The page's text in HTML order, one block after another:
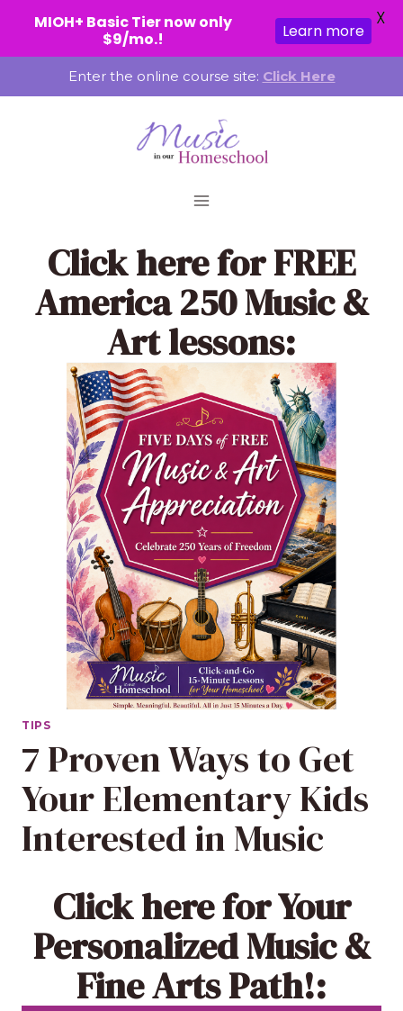
to
Enter the online course site: Click Here
Click herefor FREE
America 250 Music &
Art lessons:
TIPS
7 Proven Ways to Get
Your Elementary Kids
Interested in Music
Click herefor Your
Personalized Music &
Fine Arts Path!:
MIOH+ Basic Tier now only
$9/mo.!
Learn more
X